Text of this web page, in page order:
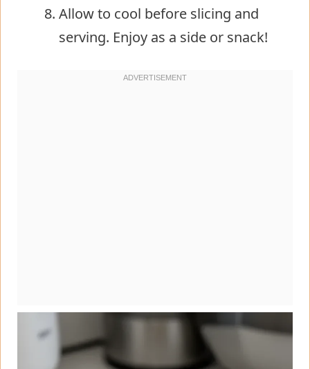
Allow to cool before slicing and
serving. Enjoy as a side or snack!